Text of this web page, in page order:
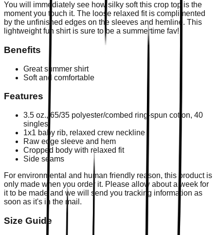
You will immediately see how silky soft this crop top is the
moment you touch it. The loose relaxed fit is complimented
by the unfinished edges on the sleeves and hemline. This
lightweight fun shirt is sure to be a summertime fav!
Benefits
Great summer shirt
Soft and comfortable
Features
3.5 oz., 65/35 polyester/combed ring-spun cotton, 40
singles
1x1 baby rib, relaxed crew neckline
Raw edge sleeve and hem
Cropped body with relaxed fit
Side seams
For environmental and human friendly reason, this product is
only made when you order it. Please allow about a week for
it to be made and we will send you tracking information as
soon as it's in the mail.
Size Guide